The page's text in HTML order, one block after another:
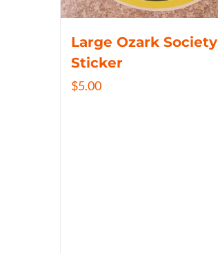
Large Ozark Society
Sticker
$5.00